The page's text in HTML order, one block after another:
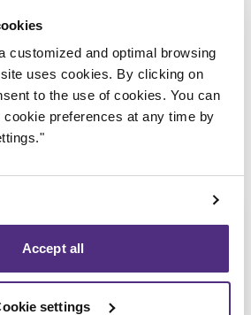
customized and optimal browsing
uses cookies. By clicking on
to the use of cookies. You can
preferences at any time by
Accept all
settings
in charge
François Cusson